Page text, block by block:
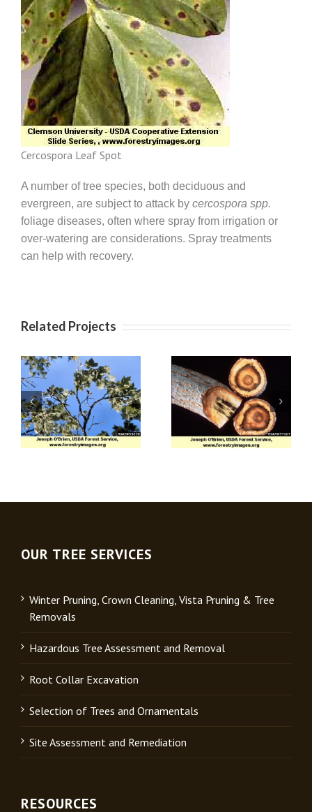
Cercospora Leaf Spot
A number of tree species, both deciduous and
evergreen, are subject to attack by cercospora spp.
foliage diseases, often where spray from irrigation or
over-watering are considerations. Spray treatments
can help with recovery.
Related Projects
Verticillium Wilt
Apple (Venturia)
Scab
OUR TREE SERVICES
Winter Pruning, Crown Cleaning, Vista Pruning & Tree
Removals
Hazardous Tree Assessment and Removal
Root Collar Excavation
Selection of Trees and Ornamentals
Site Assessment and Remediation
RESOURCES